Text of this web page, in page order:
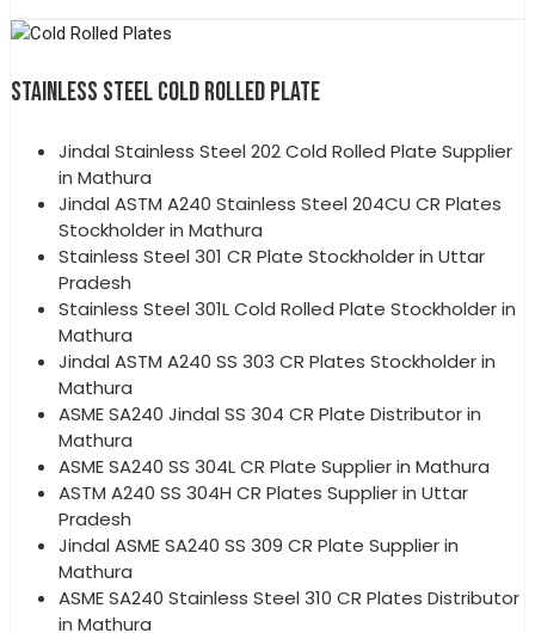
STAINLESS STEEL COLD ROLLED PLATE
Jindal Stainless Steel 202 Cold Rolled Plate Supplier
in Mathura
Jindal ASTM A240 Stainless Steel 204CU CR Plates
Stockholder in Mathura
Stainless Steel 301 CR Plate Stockholder in Uttar
Pradesh
Stainless Steel 301L Cold Rolled Plate Stockholder in
Mathura
Jindal ASTM A240 SS 303 CR Plates Stockholder in
Mathura
ASME SA240 Jindal SS 304 CR Plate Distributor in
Mathura
ASME SA240 SS 304L CR Plate Supplier in Mathura
ASTM A240 SS 304H CR Plates Supplier in Uttar
Pradesh
Jindal ASME SA240 SS 309 CR Plate Supplier in
Mathura
ASME SA240 Stainless Steel 310 CR Plates Distributor
in Mathura